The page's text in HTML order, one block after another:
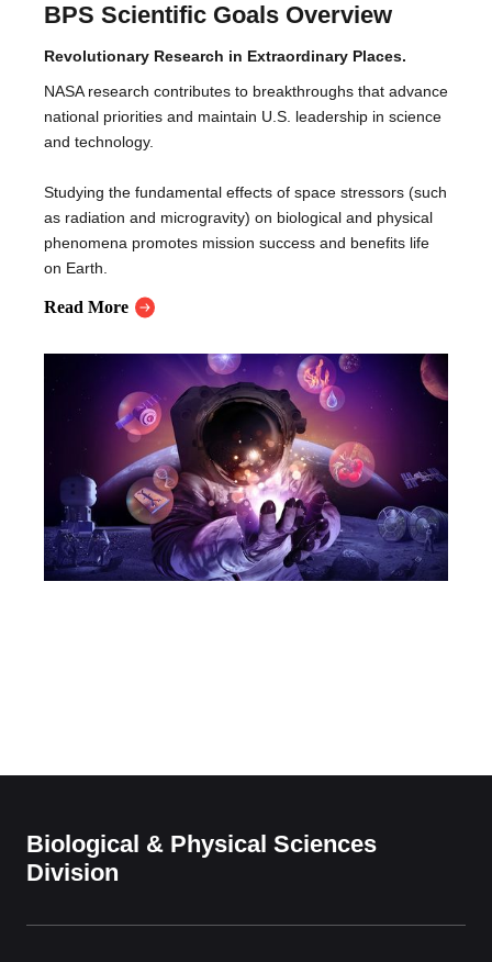
BPS Scientific Goals Overview
Revolutionary Research in Extraordinary Places.
NASA research contributes to breakthroughs that advance
national priorities and maintain U.S. leadership in science
and technology.
Studying the fundamental effects of space stressors (such
as radiation and microgravity) on biological and physical
phenomena promotes mission success and benefits life
on Earth.
Read More
Biological & Physical Sciences
Division